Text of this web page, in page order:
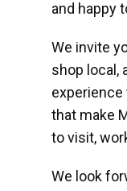
and happy
We invite
shop local,
that make
to visit,
We look